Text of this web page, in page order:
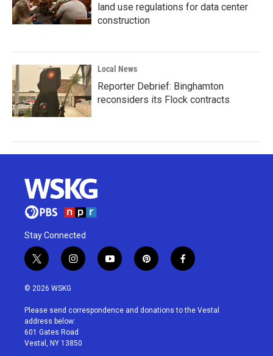
land use regulations for data center
construction
Local News
Reporter Debrief: Binghamton
reconsiders its Flock contracts
Stay Connected
t
w
i
t
e
r
i
n
a
g
r
a
y
o
u
p
i
e
f
a
b
© 2026 WSKG
Please send correspondence and donations to the Vestal
address below:
601 Gates Road
Vestal, NY 13850